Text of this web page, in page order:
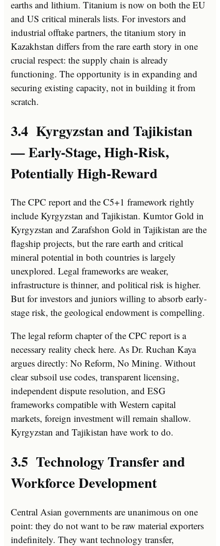
earths and lithium. Titanium is now on both the EU
and US critical minerals lists. For investors and
industrial offtake partners, the titanium story in
Kazakhstan differs from the rare earth story in one
crucial respect: the supply chain is already
functioning. The opportunity is in expanding and
securing existing capacity, not in building it from
scratch.
3.4 Kyrgyzstan and Tajikistan
— Early-Stage, High-Risk,
Potentially High-Reward
The CPC report and the C5+1 framework rightly
include Kyrgyzstan and Tajikistan. Kumtor Gold in
Kyrgyzstan and Zarafshon Gold in Tajikistan are the
flagship projects, but the rare earth and critical
mineral potential in both countries is largely
unexplored. Legal frameworks are weaker,
infrastructure is thinner, and political risk is higher.
But for investors and juniors willing to absorb early-
stage risk, the geological endowment is compelling.
The legal reform chapter of the CPC report is a
necessary reality check here. As Dr. Ruchan Kaya
argues directly: No Reform, No Mining. Without
clear subsoil use codes, transparent licensing,
independent dispute resolution, and ESG
frameworks compatible with Western capital
markets, foreign investment will remain shallow.
Kyrgyzstan and Tajikistan have work to do.
3.5 Technology Transfer and
Workforce Development
Central Asian governments are unanimous on one
point: they do not want to be raw material exporters
indefinitely. They want technology transfer,